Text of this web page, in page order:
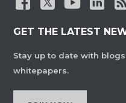
GET THE LATEST
Stay up to date with
whitepapers.